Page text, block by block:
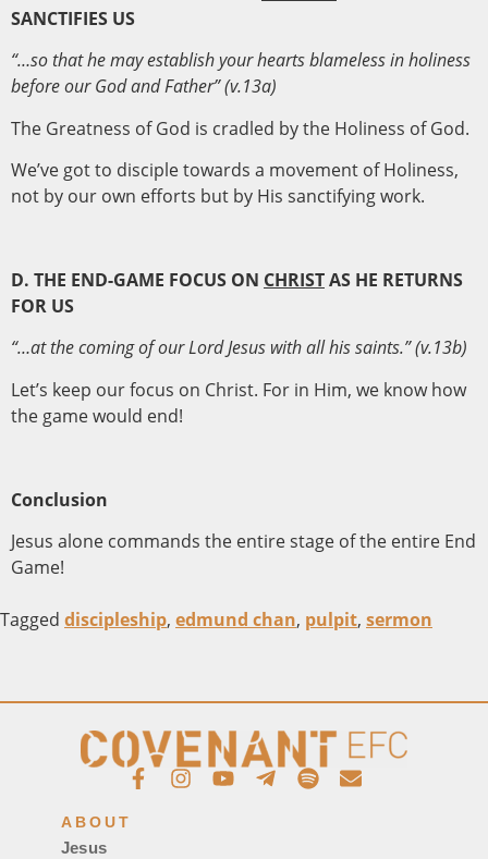
SANCTIFIES US
“…so that he may establish your hearts blameless in holiness
before our God and Father” (v.13a)
The Greatness of God is cradled by the Holiness of God.
We’ve got to disciple towards a movement of Holiness,
not by our own efforts but by His sanctifying work.
D. THE END-GAME FOCUS ON CHRISTAS HE RETURNS
FOR US
“…at the coming of our Lord Jesus with all his saints.” (v.13b)
Let’s keep our focus on Christ. For in Him, we know how
the game would end!
Conclusion
Jesus alone commands the entire stage of the entire End
Game!
Tagged discipleship, edmund chan, pulpit, sermon
ABOUT
Jesus